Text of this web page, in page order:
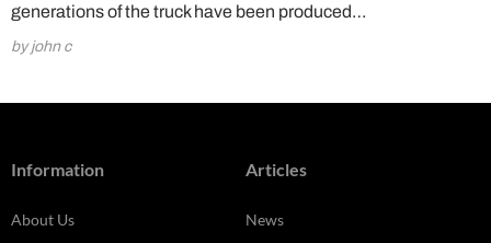
generations of the truck have been produced…
by john c
Information
About Us
Articles
News